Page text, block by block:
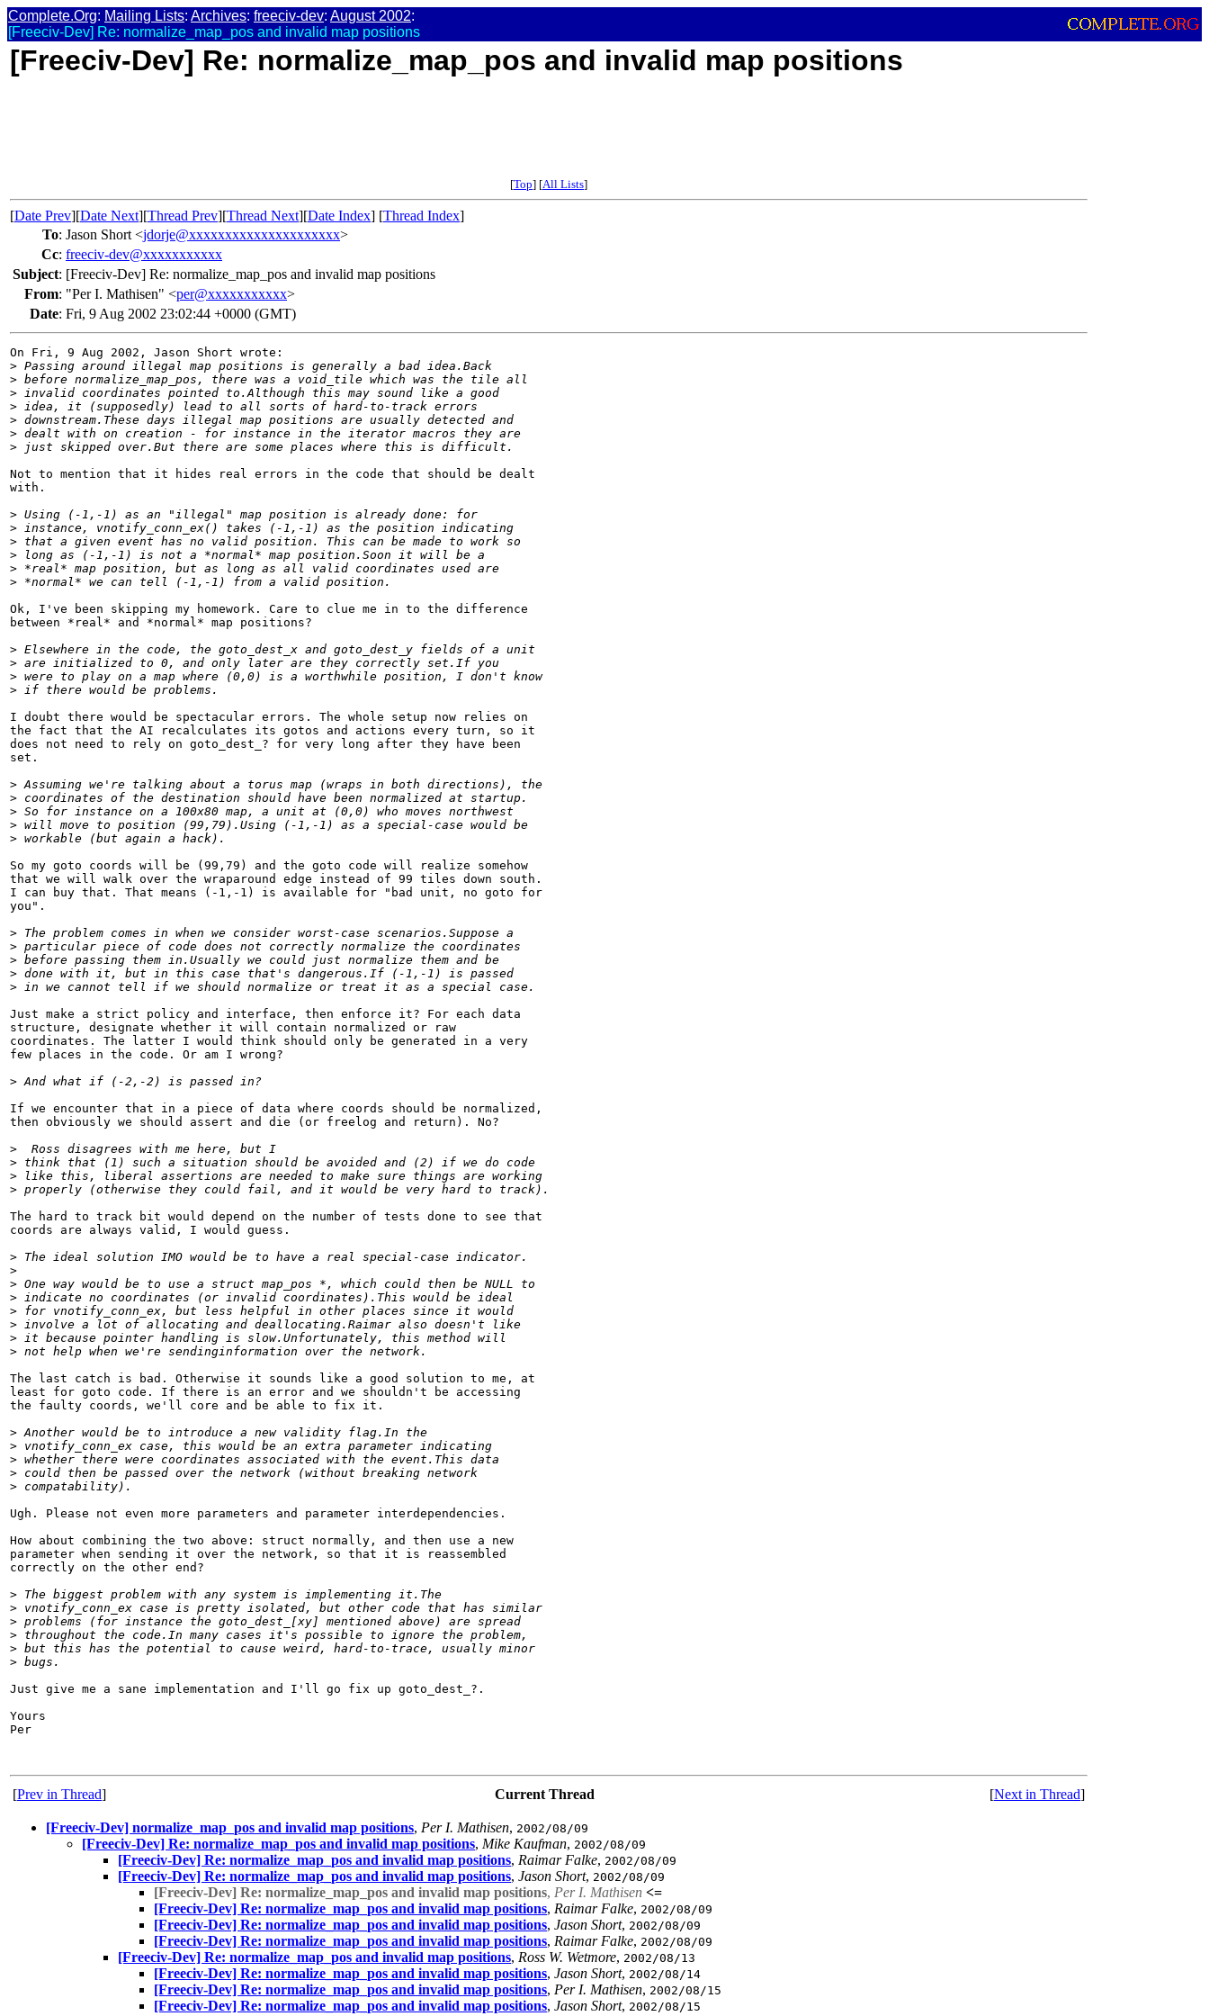
Complete.Org: Mailing Lists: Archives: freeciv-dev: August 2002:
[Freeciv-Dev] Re: normalize_map_pos and invalid map positions
[Freeciv-Dev] Re: normalize_map_pos and invalid map positions
[Top] [All Lists]
[Date Prev][Date Next][Thread Prev][Thread Next][Date Index] [Thread Index]
To: Jason Short <jdorje@xxxxxxxxxxxxxxxxxxxxx>
Cc: freeciv-dev@xxxxxxxxxxx
Subject: [Freeciv-Dev] Re: normalize_map_pos and invalid map positions
From: "Per I. Mathisen" <per@xxxxxxxxxxx>
Date: Fri, 9 Aug 2002 23:02:44 +0000 (GMT)
On Fri, 9 Aug 2002, Jason Short wrote:
> Passing around illegal map positions is generally a bad idea.Back
> before normalize_map_pos, there was a void_tile which was the tile all
> invalid coordinates pointed to.Although this may sound like a good
> idea, it (supposedly) lead to all sorts of hard-to-track errors
> downstream.These days illegal map positions are usually detected and
> dealt with on creation - for instance in the iterator macros they are
> just skipped over.But there are some places where this is difficult.
Not to mention that it hides real errors in the code that should be dealt
with.
> Using (-1,-1) as an "illegal" map position is already done: for
> instance, vnotify_conn_ex() takes (-1,-1) as the position indicating
> that a given event has no valid position. This can be made to work so
> long as (-1,-1) is not a *normal* map position.Soon it will be a
> *real* map position, but as long as all valid coordinates used are
> *normal* we can tell (-1,-1) from a valid position.
Ok, I've been skipping my homework. Care to clue me in to the difference
between *real* and *normal* map positions?
> Elsewhere in the code, the goto_dest_x and goto_dest_y fields of a unit
> are initialized to 0, and only later are they correctly set.If you
> were to play on a map where (0,0) is a worthwhile position, I don't know
> if there would be problems.
I doubt there would be spectacular errors. The whole setup now relies on
the fact that the AI recalculates its gotos and actions every turn, so it
does not need to rely on goto_dest_? for very long after they have been
set.
> Assuming we're talking about a torus map (wraps in both directions), the
> coordinates of the destination should have been normalized at startup.
> So for instance on a 100x80 map, a unit at (0,0) who moves northwest
> will move to position (99,79).Using (-1,-1) as a special-case would be
> workable (but again a hack).
So my goto coords will be (99,79) and the goto code will realize somehow
that we will walk over the wraparound edge instead of 99 tiles down south.
I can buy that. That means (-1,-1) is available for "bad unit, no goto for
you".
> The problem comes in when we consider worst-case scenarios.Suppose a
> particular piece of code does not correctly normalize the coordinates
> before passing them in.Usually we could just normalize them and be
> done with it, but in this case that's dangerous.If (-1,-1) is passed
> in we cannot tell if we should normalize or treat it as a special case.
Just make a strict policy and interface, then enforce it? For each data
structure, designate whether it will contain normalized or raw
coordinates. The latter I would think should only be generated in a very
few places in the code. Or am I wrong?
> And what if (-2,-2) is passed in?
If we encounter that in a piece of data where coords should be normalized,
then obviously we should assert and die (or freelog and return). No?
>
  Ross disagrees with me here, but I
> think that (1) such a situation should be avoided and (2) if we do code
> like this, liberal assertions are needed to make sure things are working
> properly (otherwise they could fail, and it would be very hard to track).
The hard to track bit would depend on the number of tests done to see that
coords are always valid, I would guess.
> The ideal solution IMO would be to have a real special-case indicator.
>
> One way would be to use a struct map_pos *, which could then be NULL to
> indicate no coordinates (or invalid coordinates).This would be ideal
> for vnotify_conn_ex, but less helpful in other places since it would
> involve a lot of allocating and deallocating.Raimar also doesn't like
> it because pointer handling is slow.Unfortunately, this method will
> not help when we're sendinginformation over the network.
The last catch is bad. Otherwise it sounds like a good solution to me, at
least for goto code. If there is an error and we shouldn't be accessing
the faulty coords, we'll core and be able to fix it.
> Another would be to introduce a new validity flag.In the
> vnotify_conn_ex case, this would be an extra parameter indicating
> whether there were coordinates associated with the event.This data
> could then be passed over the network (without breaking network
> compatability).
Ugh. Please not even more parameters and parameter interdependencies.
How about combining the two above: struct normally, and then use a new
parameter when sending it over the network, so that it is reassembled
correctly on the other end?
> The biggest problem with any system is implementing it.The
> vnotify_conn_ex case is pretty isolated, but other code that has similar
> problems (for instance the goto_dest_[xy] mentioned above) are spread
> throughout the code.In many cases it's possible to ignore the problem,
> but this has the potential to cause weird, hard-to-trace, usually minor
> bugs.
Just give me a sane implementation and I'll go fix up goto_dest_?.
Yours
Per
[Prev in Thread] Current Thread [Next in Thread]
[Freeciv-Dev] normalize_map_pos and invalid map positions, Per I. Mathisen, 2002/08/09
[Freeciv-Dev] Re: normalize_map_pos and invalid map positions, Mike Kaufman, 2002/08/09
[Freeciv-Dev] Re: normalize_map_pos and invalid map positions, Raimar Falke, 2002/08/09
[Freeciv-Dev] Re: normalize_map_pos and invalid map positions, Jason Short, 2002/08/09
[Freeciv-Dev] Re: normalize_map_pos and invalid map positions, Per I. Mathisen <=
[Freeciv-Dev] Re: normalize_map_pos and invalid map positions, Raimar Falke, 2002/08/09
[Freeciv-Dev] Re: normalize_map_pos and invalid map positions, Jason Short, 2002/08/09
[Freeciv-Dev] Re: normalize_map_pos and invalid map positions, Raimar Falke, 2002/08/09
[Freeciv-Dev] Re: normalize_map_pos and invalid map positions, Ross W. Wetmore, 2002/08/13
[Freeciv-Dev] Re: normalize_map_pos and invalid map positions, Jason Short, 2002/08/14
[Freeciv-Dev] Re: normalize_map_pos and invalid map positions, Per I. Mathisen, 2002/08/15
[Freeciv-Dev] Re: normalize_map_pos and invalid map positions, Jason Short, 2002/08/15